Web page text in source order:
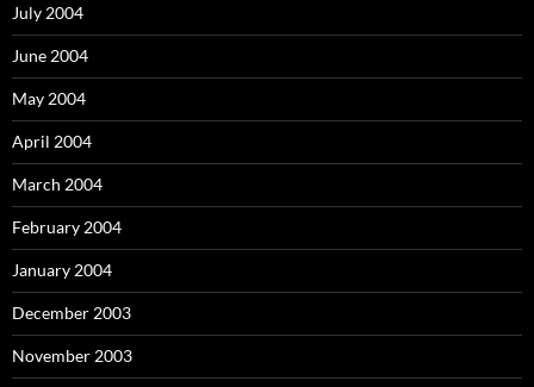
July 2004
June 2004
May 2004
April 2004
March 2004
February 2004
January 2004
December 2003
November 2003